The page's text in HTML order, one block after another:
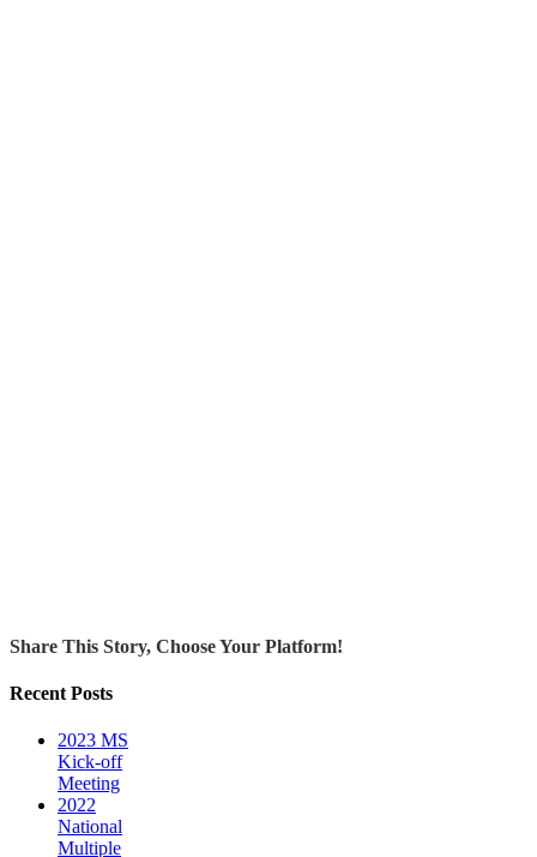
Share This Story, Choose Your Platform!
Recent Posts
2023 MS
Kick-off
Meeting
2022
National
Multiple